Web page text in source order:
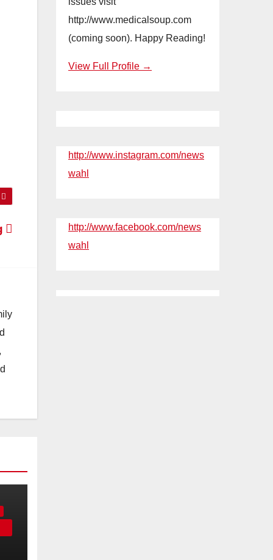
http://www.medicalsoup.com
(coming soon). Happy Reading!
View Full Profile →
http://www.instagram.com/news
wahl
http://www.facebook.com/news
wahl